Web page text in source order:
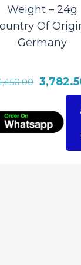
Weight – 24g
Of
Germany
Original
was: